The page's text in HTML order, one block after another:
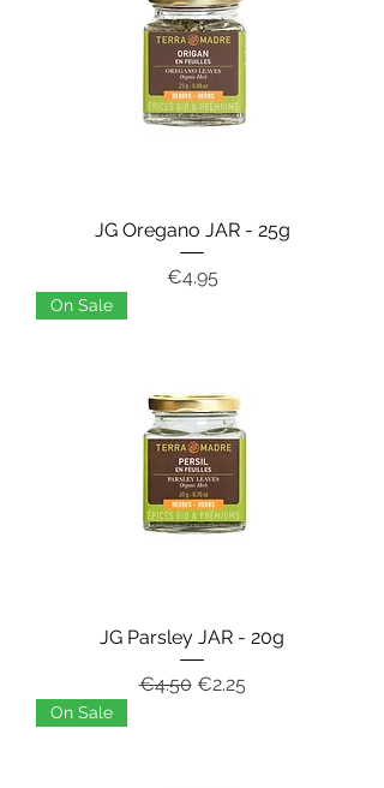
JG Oregano JAR - 25g
Price
€4.95
On Sale
JG Parsley JAR - 20g
Regular Price
€4.50 Sale Price
€2.25
On Sale